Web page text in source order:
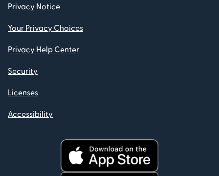
Privacy Notice
Your Privacy Choices
Privacy Help Center
Security
Licenses
Accessibility